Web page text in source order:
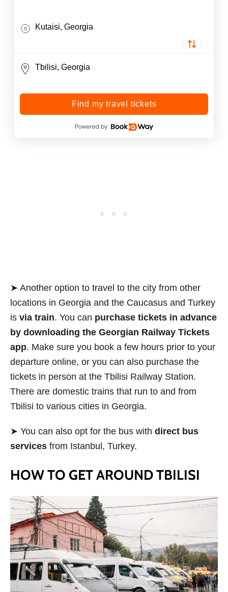
Find my travel tickets
➤ Another option to travel to the city from other
locations in Georgia and the Caucasus and Turkey
is via train. You can purchase tickets in advance
by downloading the Georgian Railway Tickets
app. Make sure you book a few hours prior to your
departure online, or you can also purchase the
tickets in person at the Tbilisi Railway Station.
There are domestic trains that run to and from
Tbilisi to various cities in Georgia.
➤ You can also opt for the bus with direct bus
services from Istanbul, Turkey.
HOW TO GET AROUND TBILISI